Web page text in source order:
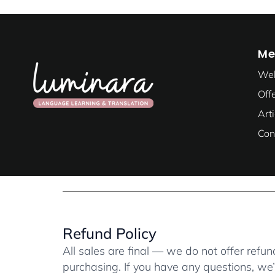
Refund Policy
All sales are final — we do not offer
purchasing. If you have any questions,